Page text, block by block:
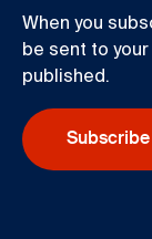
When you
be sent to
published.
Subscribe